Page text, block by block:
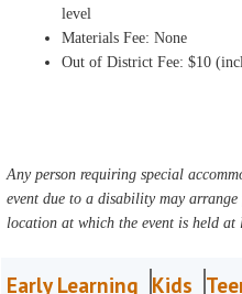
level
Materials Fee: None
Out of District Fee: $10
Any person requiring special
event due to a disability may
location at which the event is held at
Early Learning Kids